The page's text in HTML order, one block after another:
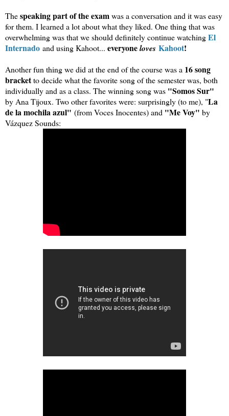
Thespeaking part of the examwas a conversation and it was easy
for them. I learned a lot about what they liked. One thing that was
overwhelming was that we should definitely continue watchingEl
Internado and using Kahoot... everyoneloves Kahoot!
Another fun thing we did at the end of the course was a 16 song
bracketto decide what the favorite song of the semester was, both
individually and as a class. The winning song was "Somos Sur"
by Ana Tijoux. Two other favorites were: surprisingly (to me), "La
de la mochila azul" (from Voces Inocentes) and "Me Voy" by
Vázquez Sounds: